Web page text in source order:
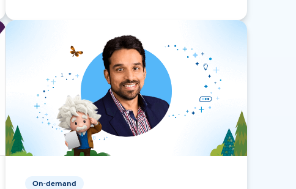
On-demand